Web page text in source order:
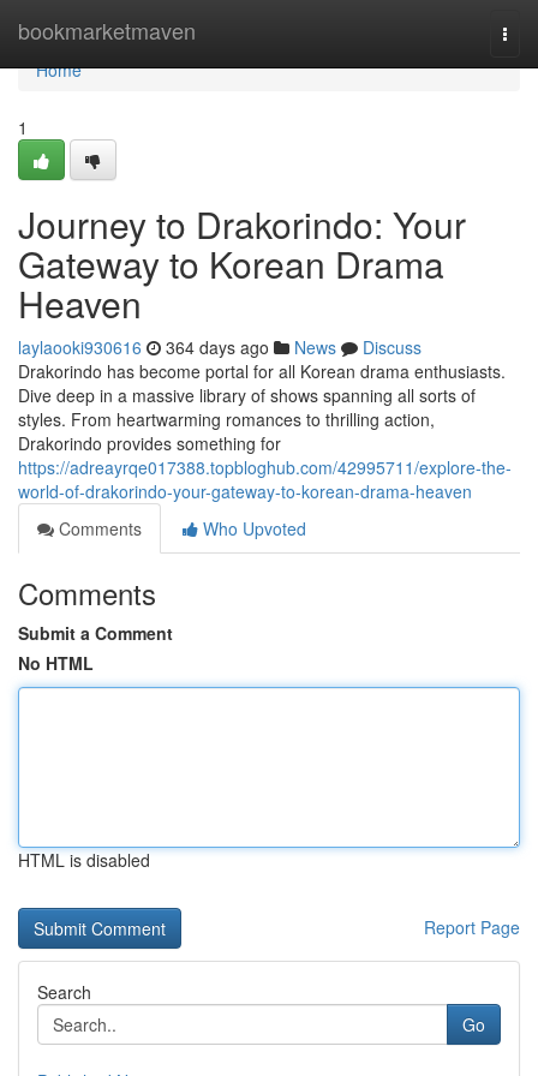
bookmarketmaven
Home
Home
1
Journey to Drakorindo: Your
Gateway to Korean Drama
Heaven
laylaooki930616 364 days ago News
Discuss
Drakorindo has become portal for all Korean drama enthusiasts.
Dive deep in a massive library of shows spanning all sorts of
styles. From heartwarming romances to thrilling action,
Drakorindo provides something for
https://adreayrqe017388.topbloghub.com/42995711/explore-the-
world-of-drakorindo-your-gateway-to-korean-drama-heaven
Comments
Who Upvoted
Comments
Submit a Comment
No HTML
HTML is disabled
Report Page
Search
Go